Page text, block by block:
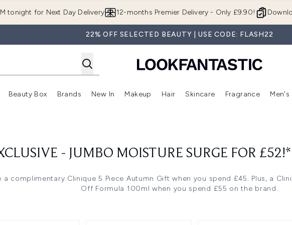
tonight for Next Day Delivery 12-months Premier Delivery - Only £9.90!
22% OFF SELECTED BEAUTY | USE CODE: FLASH22
Enter submenu (Summer Shop)
Enter submenu (Offers)
Beauty Box
Enter submenu (Beauty Box)
Brands
Enter submenu (Brands)
New In
Enter submenu (New In)
Makeup
Enter submenu (Makeup)
Hair
Enter submenu (Hair)
Skincare
Enter
Fragrance Men's
- JUMBO MOISTURE SURGE FOR
a complimentary Clinique 5 Piece Autumn Gift when you spend £45. Plus, a
Off Formula 100ml when you spend £55 on the brand.